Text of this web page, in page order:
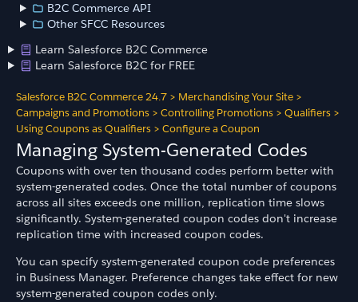
B2C Commerce API
Other SFCC Resources
Learn Salesforce B2C Commerce
Learn Salesforce B2C for FREE
Salesforce B2C Commerce 24.7 > Merchandising Your Site >
Campaigns and Promotions > Controlling Promotions > Qualifiers >
Using Coupons as Qualifiers > Configure a Coupon
Managing System-Generated Codes
Coupons with over ten thousand codes perform better with
system-generated codes. Once the total number of coupons
across all sites exceeds one million, replication time slows
significantly. System-generated coupon codes don't increase
replication time with increased coupon codes.
You can specify system-generated coupon code preferences
in Business Manager. Preference changes take effect for new
system-generated coupon codes only.